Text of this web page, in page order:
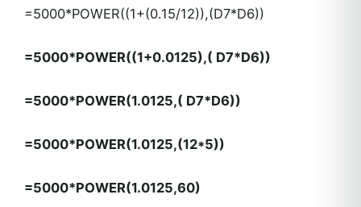
=5000*POWER((1+(0.15/12)),(D7*D6))
=5000*POWER((1+0.0125),( D7*D6))
=5000*POWER(1.0125,( D7*D6))
=5000*POWER(1.0125,(12*5))
=5000*POWER(1.0125,60)